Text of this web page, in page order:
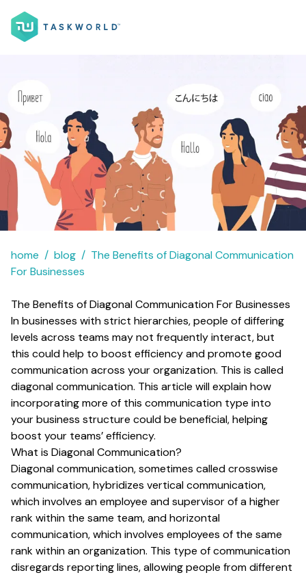
home blog
The Benefits of Diagonal Communication
For Businesses
The Benefits of Diagonal Communication For Businesses
In businesses with strict hierarchies, people of differing
levels across teams may not frequently interact, but
this could help to boost efficiency and promote good
communication across your organization. This is called
diagonal communication. This article will explain how
incorporating more of this communication type into
your business structure could be beneficial, helping
boost your teams’ efficiency.
What is Diagonal Communication?
Diagonal communication, sometimes called crosswise
communication, hybridizes vertical communication,
which involves an employee and supervisor of a higher
rank within the same team, and horizontal
communication, which involves employees of the same
rank within an organization. This type of communication
disregards reporting lines, allowing people from different